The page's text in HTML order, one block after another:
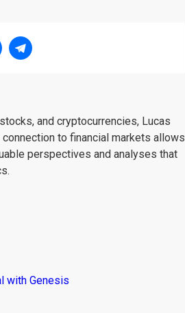
and cryptocurrencies, Lucas
to financial markets allows
perspectives and analyses that
with Genesis